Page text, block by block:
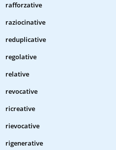
rafforzative
raziocinative
reduplicative
regolative
relative
revocative
ricreative
rievocative
rigenerative